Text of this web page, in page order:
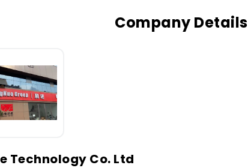
Company Details
Technology Co. Ltd